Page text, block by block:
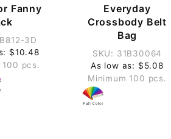
Fanny
3D
$10.48
100 pcs.
Everyday
Crossbody Belt
Bag
SKU: 31B30064
As low as: $5.08
Minimum 100 pcs.